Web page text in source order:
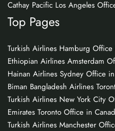
Cathay Pacific Los Angeles
Top Pages
Turkish Airlines Hamburg
Ethiopian Airlines Amsterdam
Hainan Airlines Sydney Office
Biman Bangladesh Airlines
Turkish Airlines New York City
Emirates Toronto Office in
Turkish Airlines Manchester